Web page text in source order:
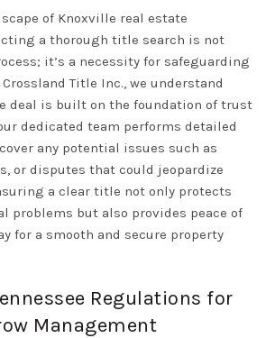
of Knoxville real estate
a thorough title search is not
it’s a necessity for safeguarding
Title Inc., we understand
deal is built on the foundation of trust
dedicated team performs detailed
any potential issues such as
or disputes that could jeopardize
a clear title not only protects
problems but also provides peace of
for a smooth and secure property
Regulations for
Management